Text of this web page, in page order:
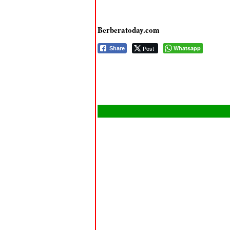
Berberatoday.com
Share Post Whatsapp